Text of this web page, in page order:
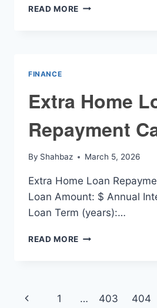
READ MORE EXTRA
FINANCE
Extra Home
Repayment
By Shahbaz March 5, 2026
Extra Home Loan
Loan Amount: $ Annual
Loan Term (years):…
READ MORE EXTRA
Page
Previous
1 … 403 404